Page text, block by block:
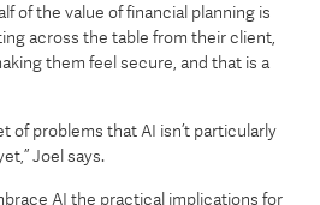
of the value of financial planning is
across the table from their client,
them feel secure, and that is a
of problems that AI isn’t particularly
Joel says.
AI the practical implications for